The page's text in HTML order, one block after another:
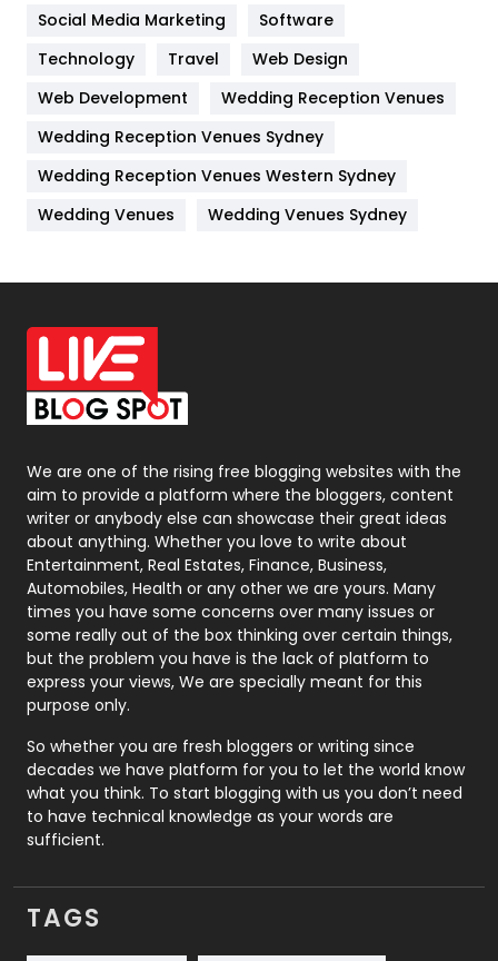
Jobs
Kitchen
Lifestyle
82
Management
Off Page Seo
6
Office Supplies
On Page Seo
Packaging
Photography
131
Politics
9
Printing
Real Estate
246
Recruitment Agencies
21
Relationship
Roofing
Security
1
SEO
SEO Basics
9
Services
Social Media Marketing
Software
Technology
Travel
Web Design
Web Development
Wedding Reception Venues
Wedding Reception Venues Sydney
Wedding Reception Venues Western Sydney
Wedding Venues
Wedding Venues Sydney
We are one of the rising free blogging websites with the
aim to provide a platform where the bloggers, content
writer or anybody else can showcase their great ideas
about anything. Whether you love to write about
Entertainment, Real Estates, Finance, Business,
Automobiles, Health or any other we are yours. Many
times you have some concerns over many issues or
some really out of the box thinking over certain things,
but the problem you have is the lack of platform to
express your views, We are specially meant for this
purpose only.
So whether you are fresh bloggers or writing since
decades we have platform for you to let the world know
what you think. To start blogging with us you don’t need
to have technical knowledge as your words are
sufficient.
TAGS